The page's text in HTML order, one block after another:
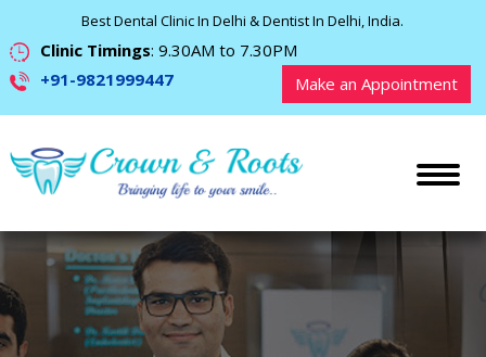
Best Dental Clinic In Delhi & Dentist In Delhi, India.
Clinic Timings: 9.30AM to 7.30PM
+91-9821999447
Make an Appointment